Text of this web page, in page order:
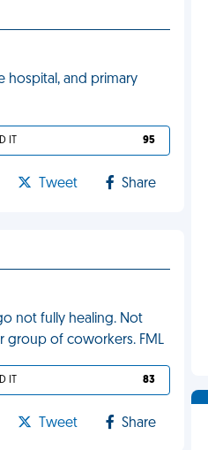
hospital, and primary
IT 95
Tweet Share
not fully healing. Not
group of coworkers. FML
IT 83
Tweet Share